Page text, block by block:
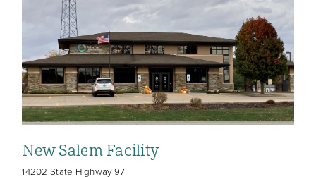
New Salem Facility
14202 State Highway 97